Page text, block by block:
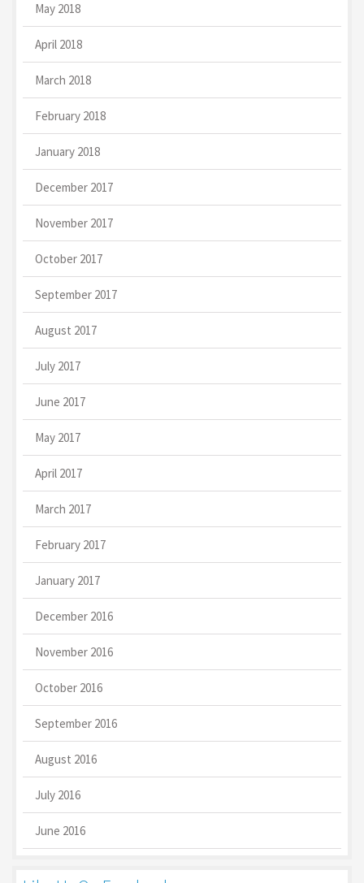
May 2018
April 2018
March 2018
February 2018
January 2018
December 2017
November 2017
October 2017
September 2017
August 2017
July 2017
June 2017
May 2017
April 2017
March 2017
February 2017
January 2017
December 2016
November 2016
October 2016
September 2016
August 2016
July 2016
June 2016